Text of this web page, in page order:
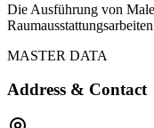
Die Ausführung von
MASTER DATA
Address & Contact